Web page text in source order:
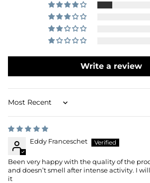
Write a review
Sort by
Eddy Franceschet
Been very happy with the quality of the
and doesn’t smell after intense activity. I
it